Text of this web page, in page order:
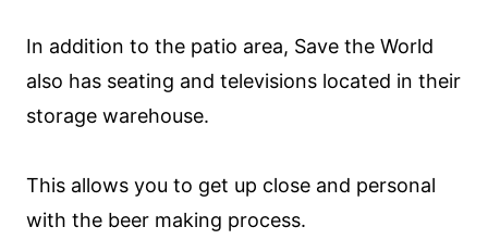
In addition to the patio area, Save the World
also has seating and televisions located in their
storage warehouse.
This allows you to get up close and personal
with the beer making process.